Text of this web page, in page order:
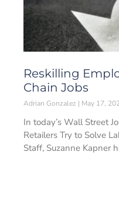
Reskilling
Chain Jobs
Adrian Gonzalez May 17,
In today’s Wall Street
Retailers Try to Solve
Staff, Suzanne Kapner